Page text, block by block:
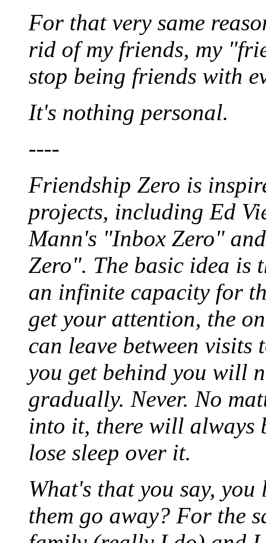
For that very same
rid of my friends, my
stop being friends with
It's nothing personal.
----
Friendship Zero is
projects, including Ed
Mann's "Inbox Zero"
Zero". The basic idea is
an infinite capacity for
get your attention, the
can leave between visits
you get behind you will
gradually. Never. No
into it, there will always
lose sleep over it.
What's that you say,
them go away? For the